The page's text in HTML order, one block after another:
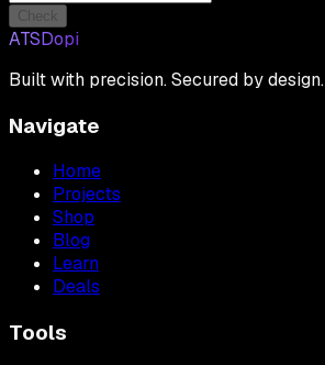
Check
ATSDopi
Built with precision. Secured by design.
Navigate
Home
Projects
Shop
Blog
Learn
Deals
Tools